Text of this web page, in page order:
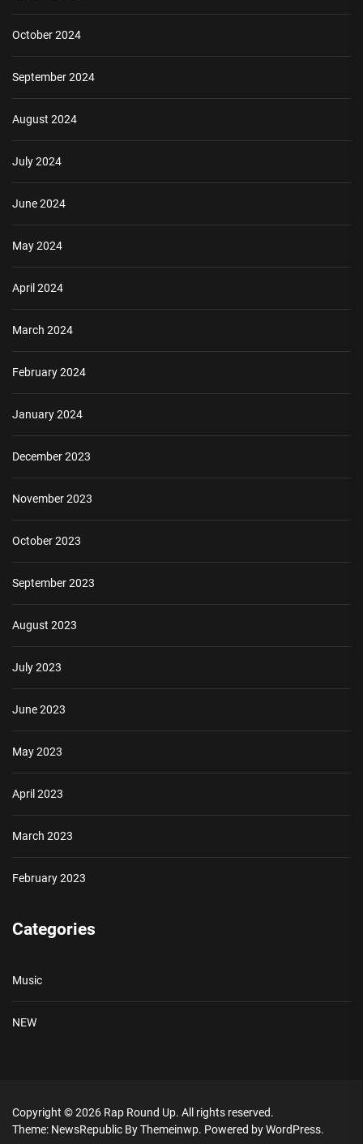
October 2024
September 2024
August 2024
July 2024
June 2024
May 2024
April 2024
March 2024
February 2024
January 2024
December 2023
November 2023
October 2023
September 2023
August 2023
July 2023
June 2023
May 2023
April 2023
March 2023
February 2023
Categories
Music
NEW
Copyright © 2026 Rap Round Up. All rights reserved.
Theme: NewsRepublic ByThemeinwp. Powered byWordPress.